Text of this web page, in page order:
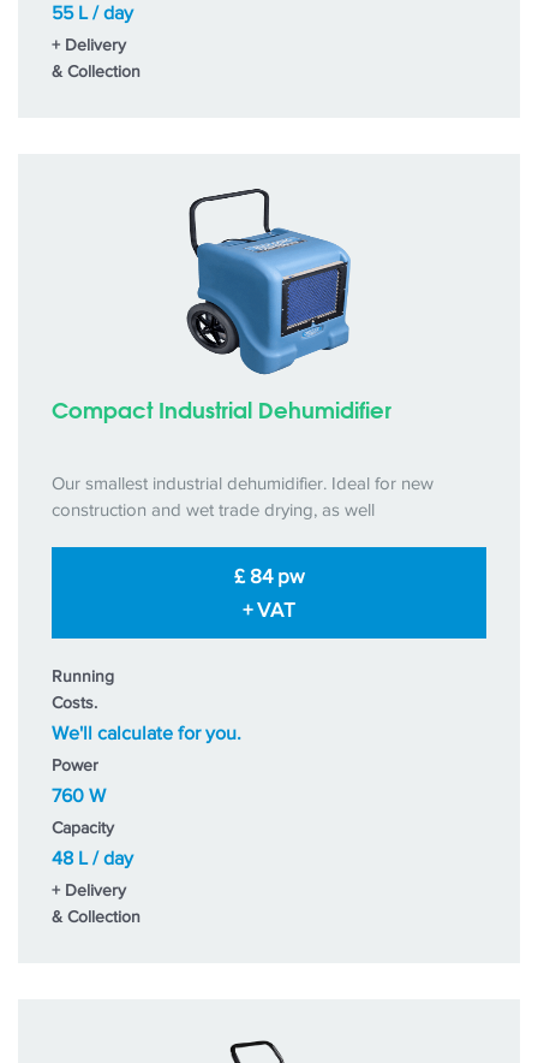
55 L / day
+ Delivery
& Collection
Compact Industrial Dehumidifier
Our smallest industrial dehumidifier. Ideal for new
construction and wet trade drying, as well
£ 84 pw
+ VAT
Running
Costs.
We'll calculate for you.
Power
760 W
Capacity
48 L / day
+ Delivery
& Collection